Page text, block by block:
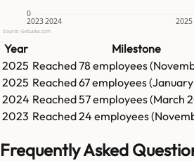
0
20232024 2025
Source: GetLatka.com
Year Milestone
2025 Reached78 employees (
2025 Reached67employees (
2024 Reached57employees (March
2023 Reached24 employees (
Frequently Asked